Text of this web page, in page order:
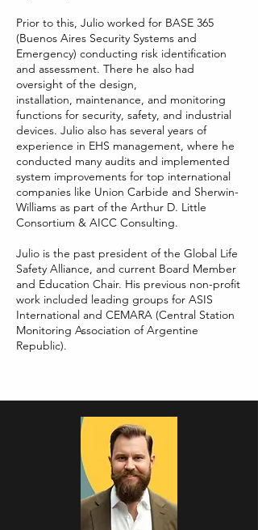
Prior to this, Julio worked for BASE 365
(Buenos Aires Security Systems and
Emergency) conducting risk identification
and assessment. There he also had
oversight of the design,
installation, maintenance, and monitoring
functions for security, safety, and industrial
devices. Julio also has several years of
experience in EHS management, where he
conducted many audits and implemented
system improvements for top international
companies like Union Carbide and Sherwin-
Williams as part of the Arthur D. Little
Consortium & AICC Consulting.
Julio is the past president of the Global Life
Safety Alliance, and current Board Member
and Education Chair. His previous non-profit
work included leading groups for ASIS
International and CEMARA (Central Station
Monitoring Association of Argentine
Republic).